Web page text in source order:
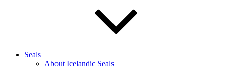
Seals
About Icelandic Seals